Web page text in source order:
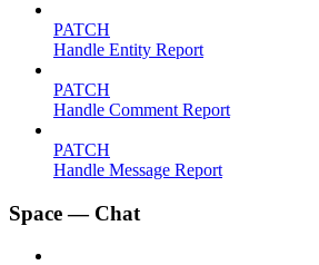
PATCH
Handle Entity Report
PATCH
Handle Comment Report
PATCH
Handle Message Report
Space — Chat